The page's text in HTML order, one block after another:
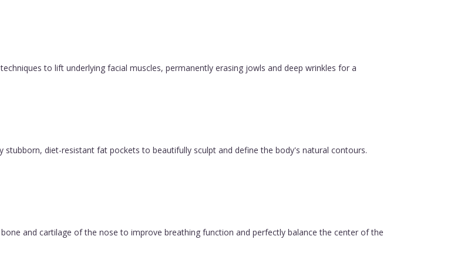
to lift underlying facial muscles, permanently erasing jowls and deep wrinkles for a
stubborn, diet-resistant fat pockets to beautifully sculpt and define the body's natural contours.
and cartilage of the nose to improve breathing function and perfectly balance the center of the